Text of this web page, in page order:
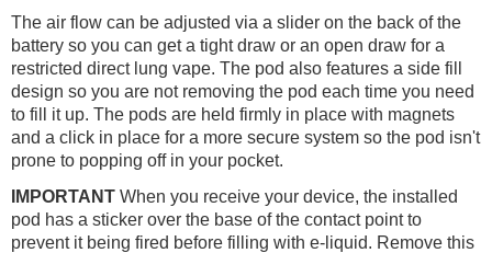
The air flow can be adjusted via a slider on the back of the
battery so you can get a tight draw or an open draw for a
restricted direct lung vape. The pod also features a side fill
design so you are not removing the pod each time you need
to fill it up. The pods are held firmly in place with magnets
and a click in place for a more secure system so the pod isn't
prone to popping off in your pocket.
IMPORTANT When you receive your device, the installed
pod has a sticker over the base of the contact point to
prevent it being fired before filling with e-liquid. Remove this